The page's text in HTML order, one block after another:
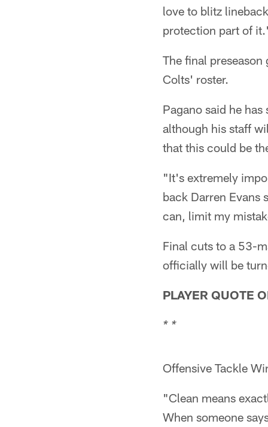
love to blitz
protection part of
The final
Colts' roster.
Pagano said he
although his staff
that this could be
"It's extremely
back Darren Evans
can, limit my
Final cuts to a 53-
officially will be
PLAYER QUOTE
* *
Offensive Tackle
"Clean means
When someone